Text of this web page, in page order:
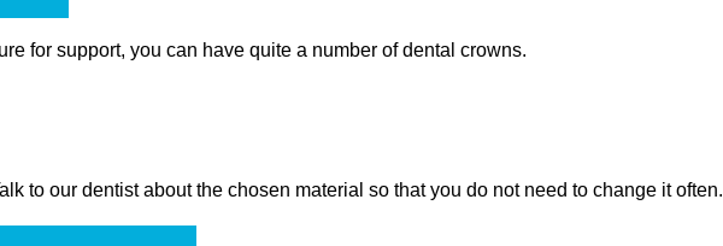
for support, you can have quite a number of dental crowns.
to our dentist about the chosen material so that you do not need to change it often.